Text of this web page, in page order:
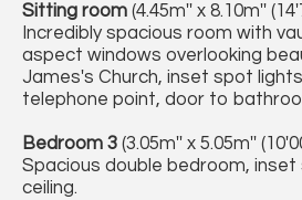
Sitting room (4.45m'' x 8.10m''
Incredibly spacious room with
aspect windows overlooking
James's Church, inset spot
telephone point, door to
Bedroom 3 (3.05m'' x 5.05m''
Spacious double bedroom,
ceiling.